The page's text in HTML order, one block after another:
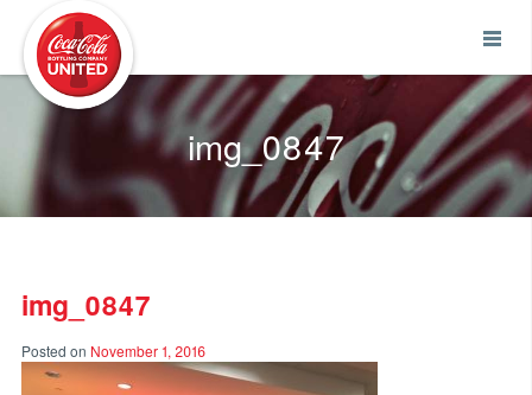
img_0847
img_0847
Posted on November 1, 2016